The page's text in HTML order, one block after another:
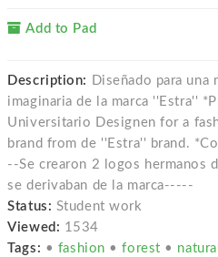
Add to Pad
Description:
Diseñado para una
imaginaria de la marca ''Estra''
Universitario Designen for a
brand from de ''Estra'' brand.
--Se crearon 2 logos hermanos
se derivaban de la marca-----
Status: Student work
Viewed: 1534
Tags: • fashion •forest • natural